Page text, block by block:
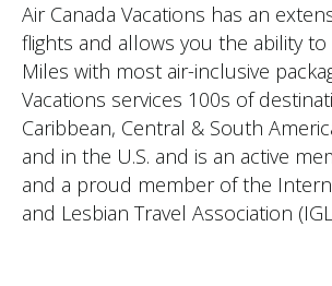
Air Canada Vacations has an
flights and allows you the ability
Miles with most air-inclusive
Vacations services 100s of
Caribbean, Central & South
and in the U.S. and is an active
and a proud member of the
and Lesbian Travel Association